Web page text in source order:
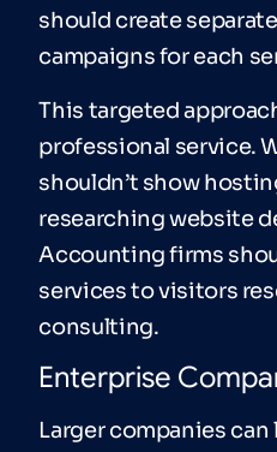
should create
campaigns for each
This targeted
professional service.
shouldn’t show
researching website
Accounting firms
services to visitors
consulting.
Enterprise
Larger companies